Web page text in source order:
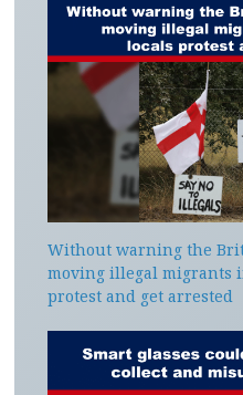
Without warning the
moving illegal migrants
protest and get arrested